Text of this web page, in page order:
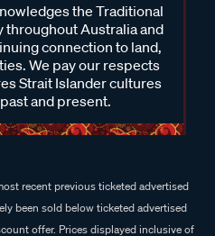
the Traditional
throughout Australia and
connection to land,
We pay our respects
Strait Islander cultures
and present.
recent previous ticketed advertised
been sold below ticketed advertised
offer. Prices displayed inclusive of